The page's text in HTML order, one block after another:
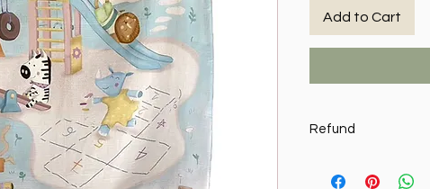
Add to Cart
Refund
writing, the return